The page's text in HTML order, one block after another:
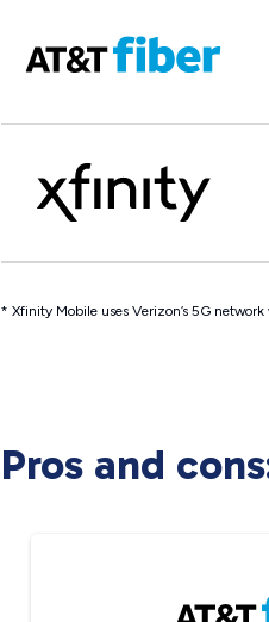
* Xfinity Mobile uses Verizon’s 5G
Pros and